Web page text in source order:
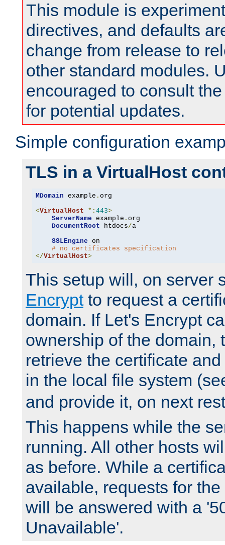
This module is
directives, and defaults
change from release to
other standard modules.
encouraged to consult
for potential updates.
Simple configuration
TLS in a VirtualHost
MDomain example . org
<VirtualHost *: 443>
ServerName example . org
DocumentRoot htdocs/a
SSLEngine on
# no certificates specification
</VirtualHost>
This setup will, on server
Encryptto request a
domain. If Let's Encrypt
ownership of the domain,
retrieve the certificate
in the local file system
and provide it, on next
This happens while the
running. All other hosts
as before. While a
available, requests for
will be answered with a
Unavailable'.